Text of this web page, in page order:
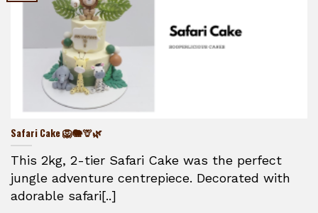
Safari Cake 🦁🐘🦒🌿
This 2kg, 2-tier Safari Cake was the perfect
jungle adventure centrepiece. Decorated with
adorable safari[..]